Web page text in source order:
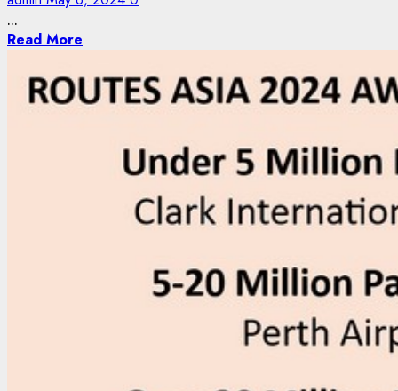
...
Read More